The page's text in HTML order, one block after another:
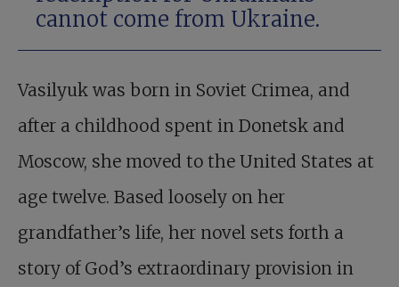
cannot come from Ukraine.
Vasilyuk was born in Soviet Crimea, and
after a childhood spent in Donetsk and
Moscow, she moved to the United States at
age twelve. Based loosely on her
grandfather’s life, her novel sets forth a
story of God’s extraordinary provision in